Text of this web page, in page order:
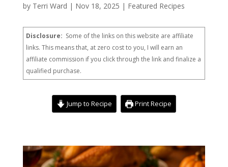
by Terri Ward | Nov 18, 2025 | Featured Recipes
Disclosure: Some of the links on this website are affiliate
links. This means that, at zero cost to you, I will earn an
affiliate commission if you click through the link and finalize a
qualified purchase.
Jump to Recipe Print Recipe